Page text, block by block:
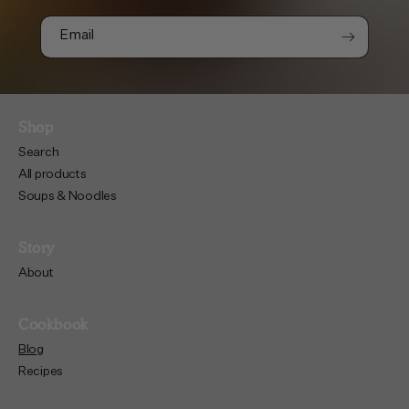
Email
Search
All products
Soups & Noodles
About
Blog
Recipes